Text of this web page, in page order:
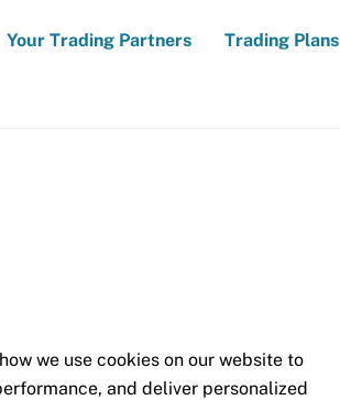
Your Trading Partners Trading Plans
we use cookies on our website to
and deliver personalized